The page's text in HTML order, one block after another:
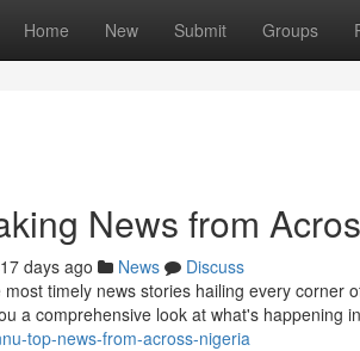
Home New Submit Groups
News from
days ago News
Discuss
timely news stories hailing every corner
a comprehensive look at what's happening
top-news-from-across-nigeria